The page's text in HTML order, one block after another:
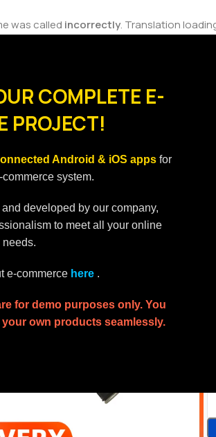
COMPLETE E-
PROJECT!
Android & iOS appsfor
system.
developed by our company,
to meet all your online
e-commerce here .
for demo purposes only. You
own products seamlessly.
was called incorrectly. Translation
should be loaded at the
store.molvp.net/wp-includes/